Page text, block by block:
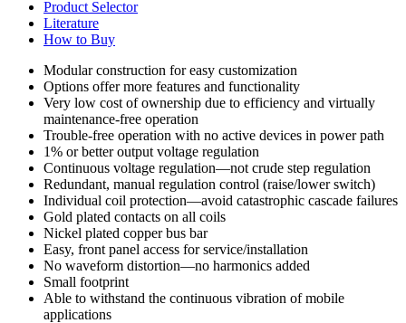
Product Selector
Literature
How to Buy
Modular construction for easy customization
Options offer more features and functionality
Very low cost of ownership due to efficiency and virtually
maintenance-free operation
Trouble-free operation with no active devices in power path
1% or better output voltage regulation
Continuous voltage regulation—not crude step regulation
Redundant, manual regulation control (raise/lower switch)
Individual coil protection—avoid catastrophic cascade failures
Gold plated contacts on all coils
Nickel plated copper bus bar
Easy, front panel access for service/installation
No waveform distortion—no harmonics added
Small footprint
Able to withstand the continuous vibration of mobile
applications